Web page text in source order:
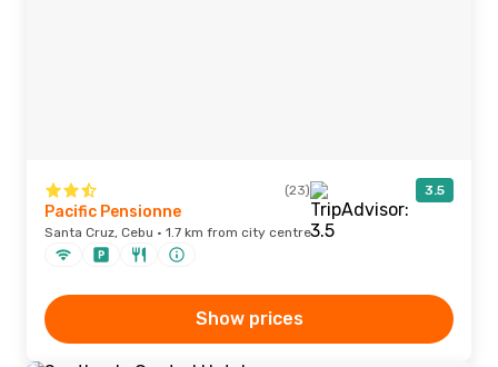
(23) 3.5
Pacific Pensionne
Santa Cruz, Cebu · 1.7 km from city centre
Show prices